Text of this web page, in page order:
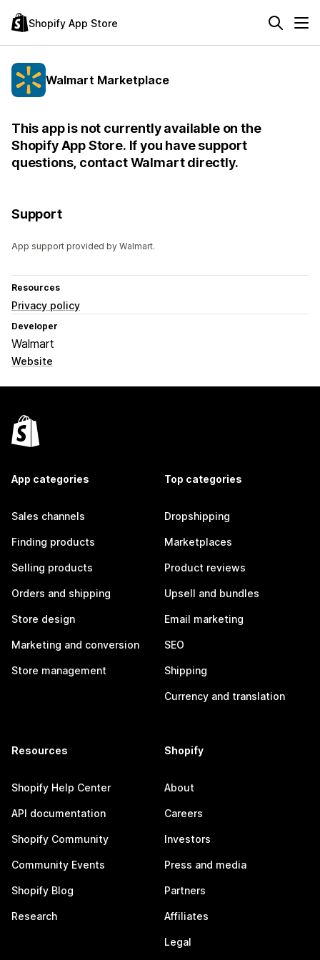
Shopify App Store
Walmart Marketplace
This app is not currently available on the
Shopify App Store. If you have support
questions, contact Walmart directly.
Support
App support provided by Walmart.
Resources
Privacy policy
Developer
Walmart
Website
App categories
Sales channels
Finding products
Selling products
Orders and shipping
Store design
Marketing and conversion
Store management
Top categories
Dropshipping
Marketplaces
Product reviews
Upsell and bundles
Email marketing
SEO
Shipping
Currency and translation
Resources
Shopify Help Center
API documentation
Shopify Community
Community Events
Shopify Blog
Research
Shopify
About
Careers
Investors
Press and media
Partners
Affiliates
Legal